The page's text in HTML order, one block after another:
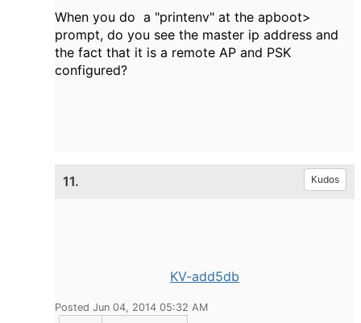
When you do a "printenv" at the apboot>
prompt, do you see the master ip address and
the fact that it is a remote AP and PSK
configured?
11. Kudos
KV-add5db
Posted Jun 04, 2014 05:32 AM